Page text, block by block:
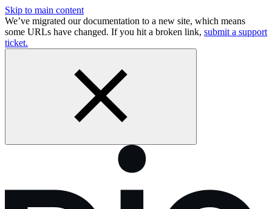
Skip to main content
We’ve migrated our documentation to a new site, which means
some URLs have changed. If you hit a broken link, submit a support
ticket.